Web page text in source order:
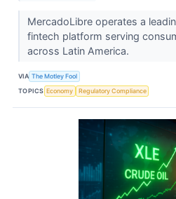
MercadoLibre operates a
fintech platform serving
across Latin America.
VIA The Motley Fool
TOPICS Economy Regulatory Compliance